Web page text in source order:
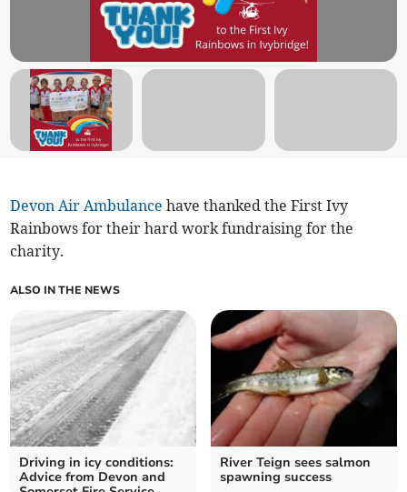
Devon Air Ambulance have thanked the First Ivy
Rainbows for their hard work fundraising for the
charity.
ALSO IN THE NEWS
Driving in icy conditions:
Advice from Devon and
River Teign sees salmon
spawning success